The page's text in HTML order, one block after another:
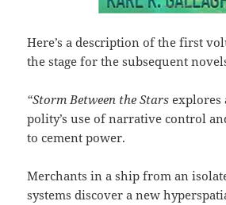
Here’s a description of the first
the stage for the subsequent
“Storm Between the Starsexplores
polity’s use of narrative control
to cement power.
Merchants in a ship from an
systems discover a new